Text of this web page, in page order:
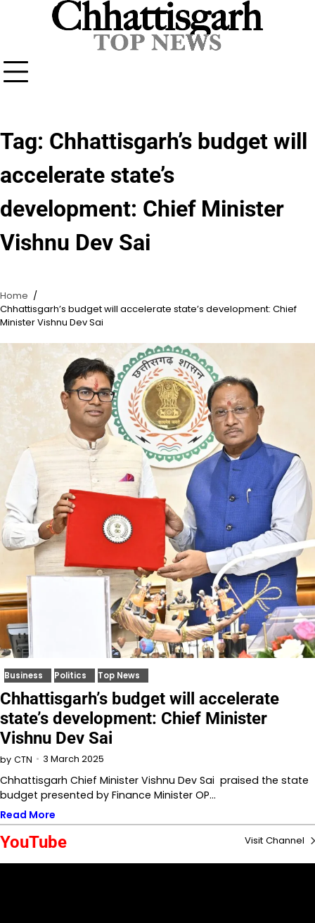
Tag: Chhattisgarh’s budget will
accelerate state’s
development: Chief Minister
Vishnu Dev Sai
Home
Chhattisgarh’s budget will accelerate state’s development: Chief
Minister Vishnu Dev Sai
Business Politics Top News
Chhattisgarh’s budget will accelerate
state’s development: Chief Minister
Vishnu Dev Sai
by CTN 3 March 2025
Chhattisgarh Chief Minister Vishnu Dev Sai praised the state
budget presented by Finance Minister OP…
Read More
YouTube Visit Channel